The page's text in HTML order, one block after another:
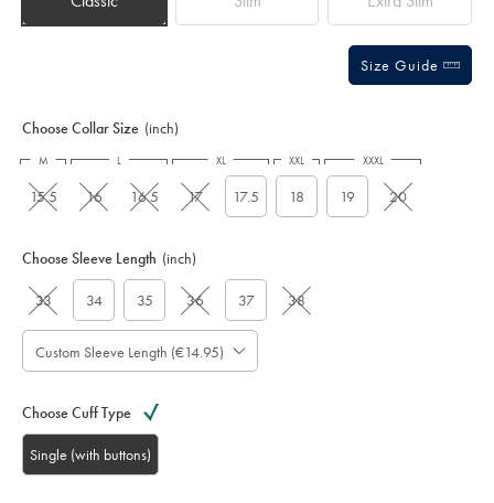
Size Guide
Choose Collar Size (inch)
15.5 16 16.5 17 17.5 18 19 20
M L XL XXL XXXL
Choose Sleeve Length (inch)
33 34 35 36 37 38
Custom Sleeve Length (€14.95)
Choose Cuff Type
Single (with buttons)